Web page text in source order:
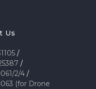
Us
/
/
2/4 /
(for Drone